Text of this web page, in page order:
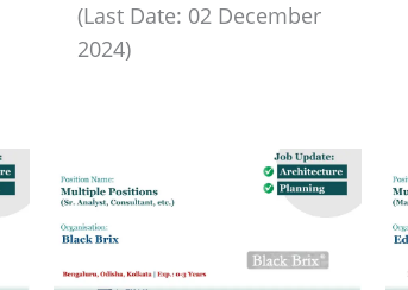
(Last Date: 02 December
2024)